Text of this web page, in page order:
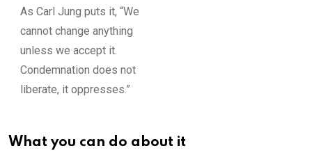
As Carl Jung puts it, “We
cannot change anything
unless we accept it.
Condemnation does not
liberate, it oppresses.”
What you can do about it